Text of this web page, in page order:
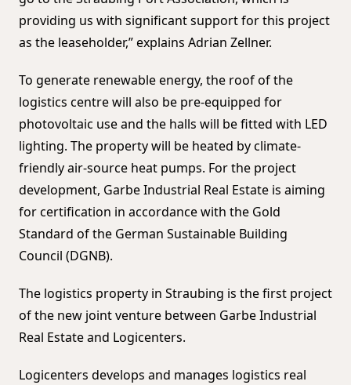
providing us with significant support for this project
as the leaseholder,” explains Adrian Zellner.
To generate renewable energy, the roof of the
logistics centre will also be pre-equipped for
photovoltaic use and the halls will be fitted with LED
lighting. The property will be heated by climate-
friendly air-source heat pumps. For the project
development, Garbe Industrial Real Estate is aiming
for certification in accordance with the Gold
Standard of the German Sustainable Building
Council (DGNB).
The logistics property in Straubing is the first project
of the new joint venture between Garbe Industrial
Real Estate and Logicenters.
Logicenters develops and manages logistics real